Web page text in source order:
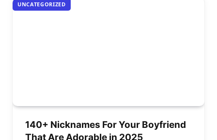
UNCATEGORIZED
140+ Nicknames For Your Boyfriend
That Are Adorable in 2025